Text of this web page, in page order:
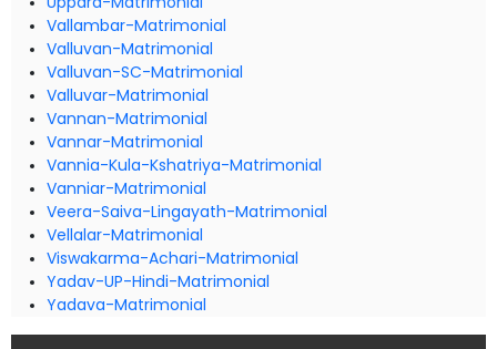
Vallambar-Matrimonial
Valluvan-Matrimonial
Valluvan-SC-Matrimonial
Valluvar-Matrimonial
Vannan-Matrimonial
Vannar-Matrimonial
Vannia-Kula-Kshatriya-Matrimonial
Vanniar-Matrimonial
Veera-Saiva-Lingayath-Matrimonial
Vellalar-Matrimonial
Viswakarma-Achari-Matrimonial
Yadav-UP-Hindi-Matrimonial
Yadava-Matrimonial